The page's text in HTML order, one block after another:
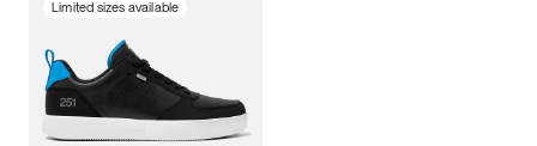
Limited sizes available